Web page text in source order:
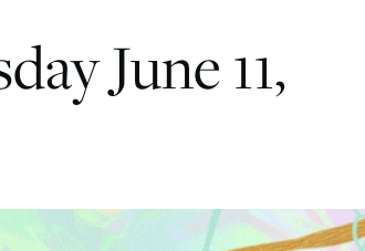
June 11,